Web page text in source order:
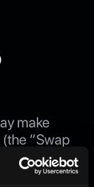
make
“Swap
or the
“Swap